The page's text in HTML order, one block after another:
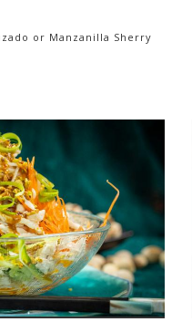
or Manzanilla Sherry